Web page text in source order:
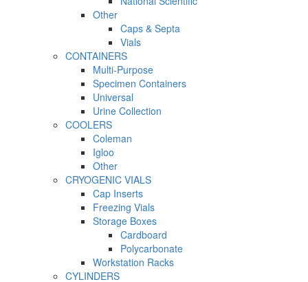
Other
Caps & Septa
Vials
CONTAINERS
Multi-Purpose
Specimen Containers
Universal
Urine Collection
COOLERS
Coleman
Igloo
Other
CRYOGENIC VIALS
Cap Inserts
Freezing Vials
Storage Boxes
Cardboard
Polycarbonate
Workstation Racks
CYLINDERS